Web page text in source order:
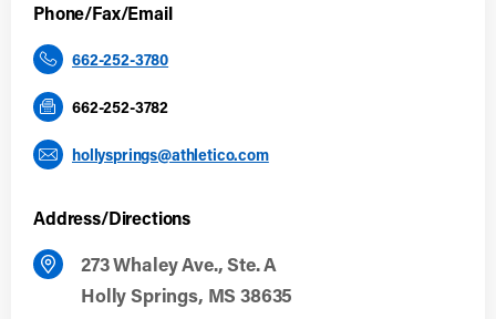
Phone/Fax/Email
662-252-3780
662-252-3782
hollysprings@athletico.com
Address/Directions
273 Whaley Ave., Ste. A
Holly Springs, MS 38635